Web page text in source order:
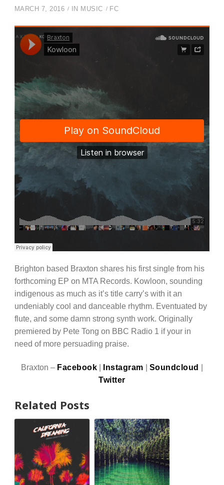
MARCH 7, 2016 IN MUSIC FC
Brighton based Braxton shares his first single from his
forthcoming EP on MTA Records. Kowloon, sounding
indigenous as much as it’s title carry’s with it an
undeniably cool and danceable rhythm. Eventuated by
flute, and some damn strong synth work. Originally
premiered by Pete Tong on BBC Radio 1 if your in
need of more persuading praise.
Braxton – Facebook | Instagram | Soundcloud |
Twitter
Related Posts